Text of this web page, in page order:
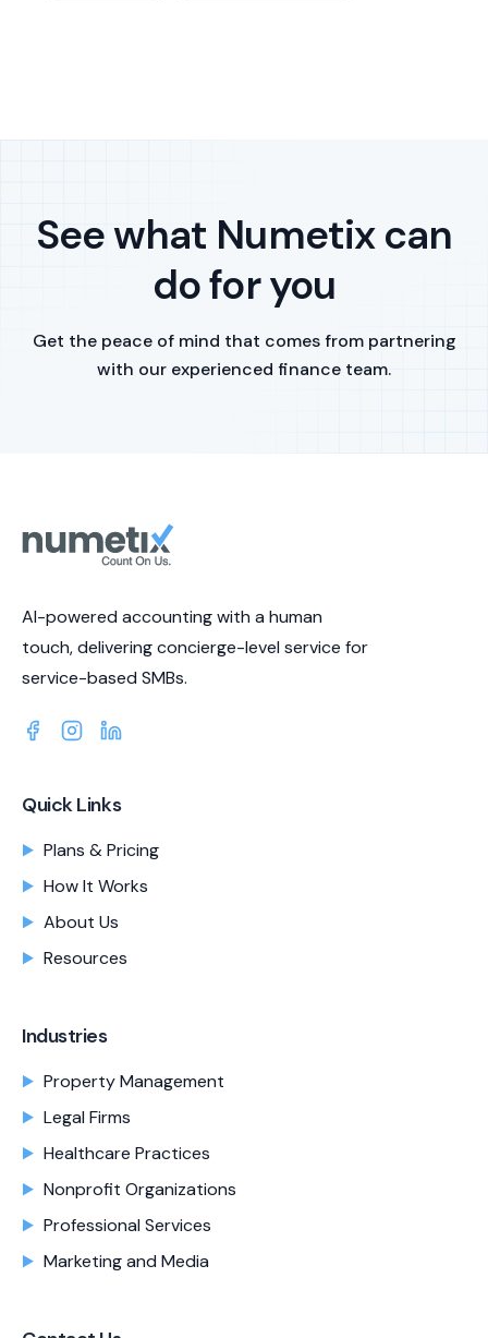
See what Numetix can
do for you
Get the peace of mind that comes from partnering
with our experienced finance team.
AI-powered accounting with a human
touch, delivering concierge-level service for
service-based SMBs.
Quick Links
Plans & Pricing
How It Works
About Us
Resources
Industries
Property Management
Legal Firms
Healthcare Practices
Nonprofit Organizations
Professional Services
Marketing and Media